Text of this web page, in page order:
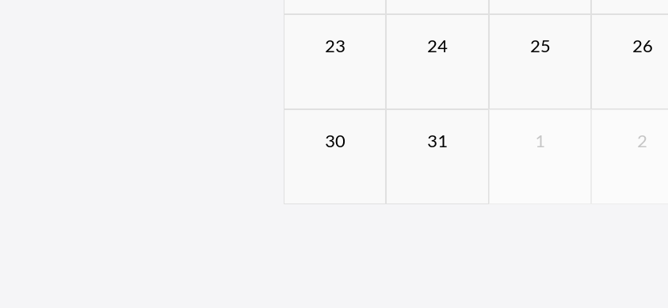
23 24 25 26
30 31 1 2